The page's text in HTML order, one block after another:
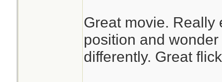
Great movie. Really
position and
differently. Great